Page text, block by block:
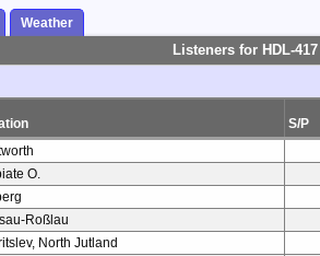
Weather
Listeners for HDL-417
S/P
O.
Roßlau
North Jutland